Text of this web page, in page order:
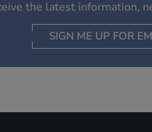
the latest information,
SIGN ME UP FOR